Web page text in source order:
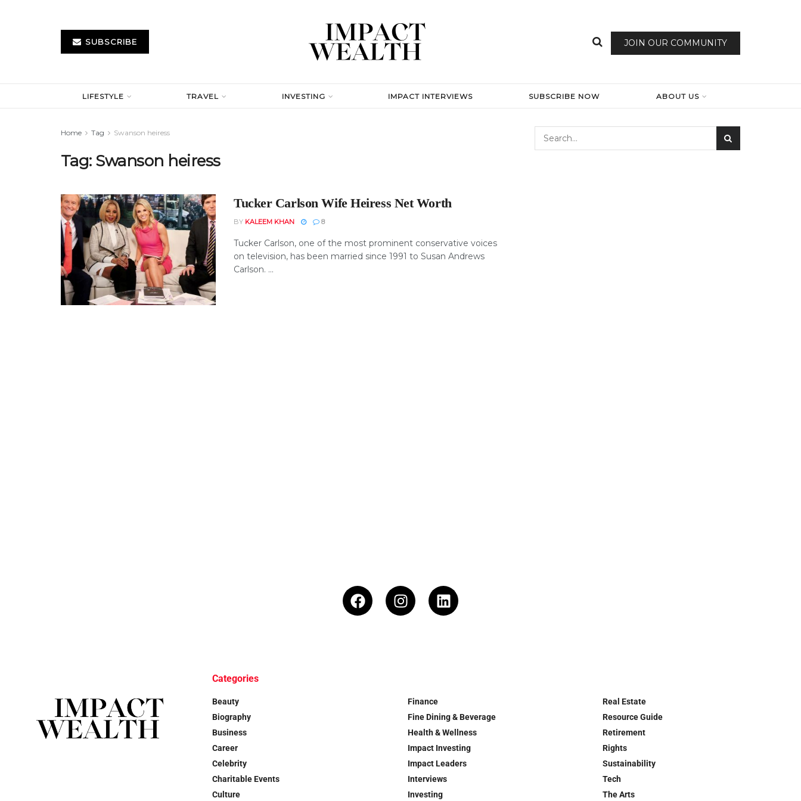
SUBSCRIBE JOIN OUR COMMUNITY
LIFESTYLE TRAVEL INVESTING IMPACT INTERVIEWS SUBSCRIBE NOW ABOUT US
Home Tag Swanson heiress
Tag: Swanson heiress
Tucker Carlson Wife Heiress Net Worth
BY KALEEM KHAN 8
Tucker Carlson, one of the most prominent conservative voices
on television, has been married since 1991 to Susan Andrews
Carlson. ...
Categories
Beauty
Biography
Business
Career
Celebrity
Charitable Events
Culture
Finance
Fine Dining & Beverage
Health & Wellness
Impact Investing
Impact Leaders
Interviews
Investing
Real Estate
Resource Guide
Retirement
Rights
Sustainability
Tech
The Arts